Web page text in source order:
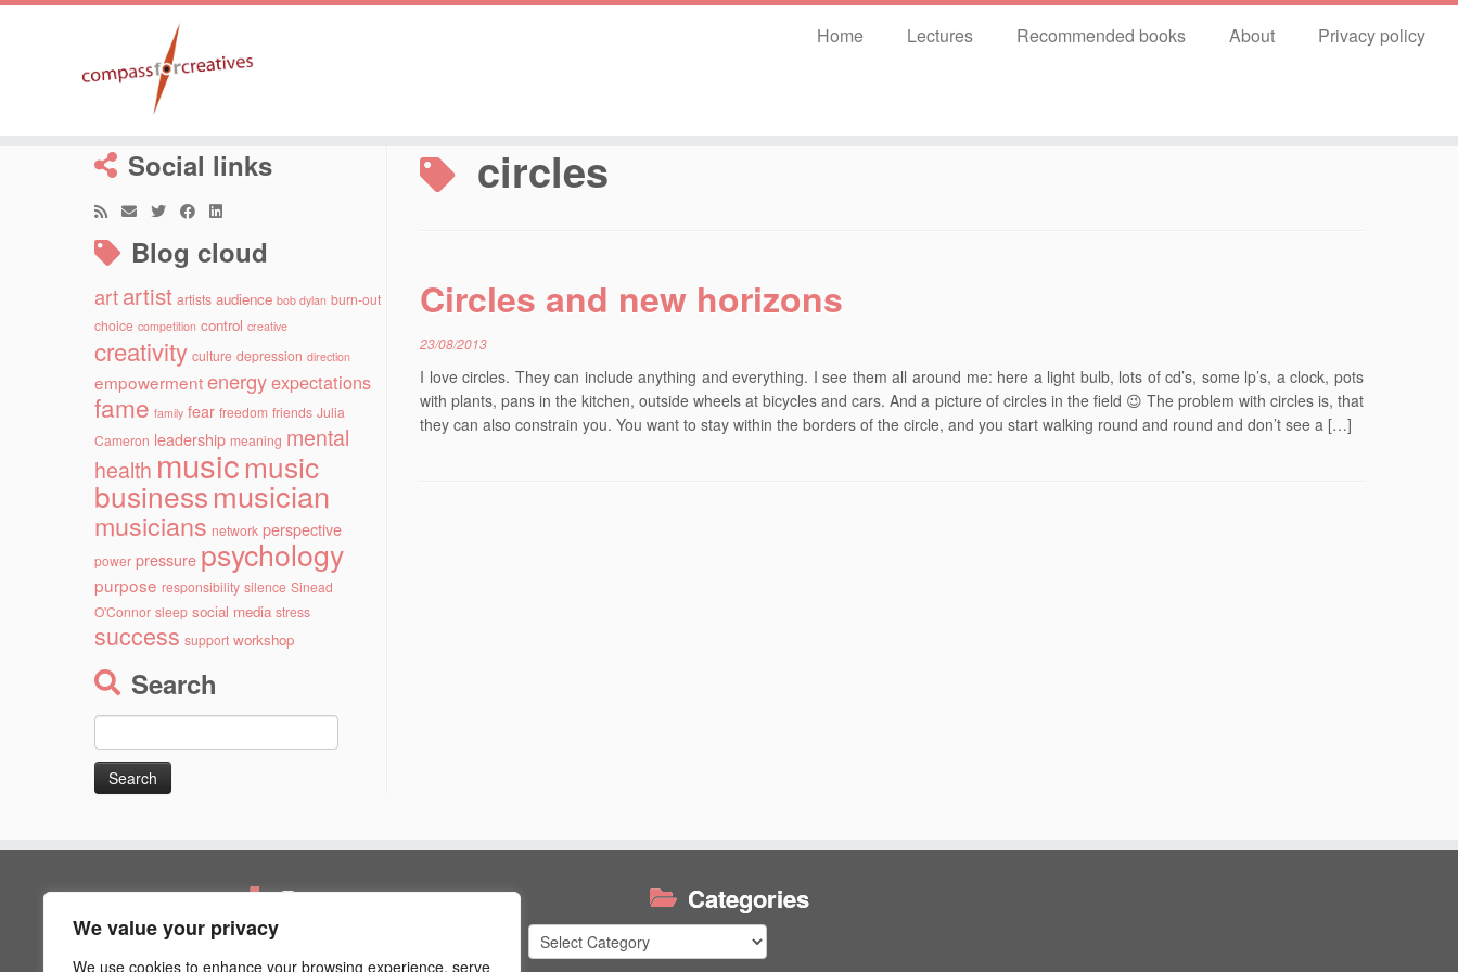
We value your privacy
We use cookies to enhance your browsing experience, serve
Home Lectures Recommended books About Privacy policy
Social links
Blog cloud
artartist artists audience bob dylan burn-out
choice competition control creative
creativity culture depression direction
empowermentenergyexpectations
fame family fear freedom friends Julia
Cameron leadership meaning mental
health musicmusic
businessmusician
musicians network perspective
power pressure psychology
purpose responsibility silence Sinead
O'Connor sleep social media stress
success support workshop
Search
for:
circles
Circles and new horizons
23/08/2013
I love circles. They can include anything and everything. I see them all around me: here a light bulb, lots of cd’s, some lp’s, a clock, pots
with plants, pans in the kitchen, outside wheels at bicycles and cars. And a picture of circles in the field 😉 The problem with circles is, that
they can also constrain you. You want to stay within the borders of the circle, and you start walking round and round and don’t see a […]
Pages
Artist Psychology
Blog
Categories
Categories